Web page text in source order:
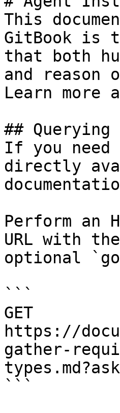
This
GitBook is
that both
and
Learn more
## Querying
If you
directly
Perform an
URL with
optional
```
GET
https://
gather-
```